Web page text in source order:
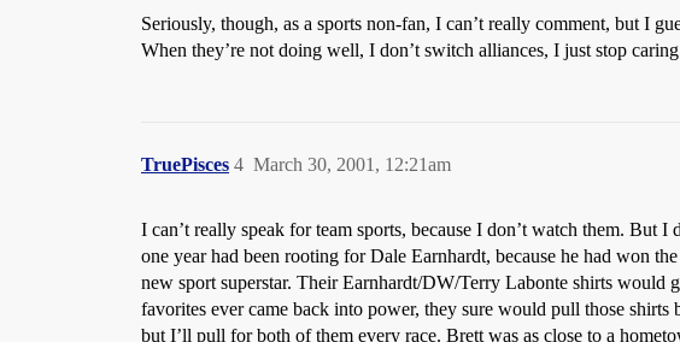
Seriously, though, as a sports non-fan, I can’t really comment, but I
When they’re not doing well, I don’t switch alliances, I just stop caring
TruePisces March 30, 2001, 12:21am
4
I can’t really speak for team sports, because I don’t watch them.
one year had been rooting for Dale Earnhardt, because he had won
new sport superstar. Their Earnhardt/DW/Terry Labonte shirts
favorites ever came back into power, they sure would pull those
but I’ll pull for both of them every race. Brett was as close to a